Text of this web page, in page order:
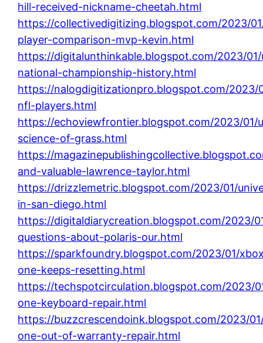
hill-received-nickname-cheetah.html
https://collectivedigitizing.blogspot.com/2023/
player-comparison-mvp-kevin.html
https://digitalunthinkable.blogspot.com/2023/
national-championship-history.html
https://nalogdigitizationpro.blogspot.com/2023/
nfl-players.html
https://echoviewfrontier.blogspot.com/2023/01/
science-of-grass.html
https://
and-valuable-lawrence-taylor.html
https://drizzlemetric.blogspot.com/2023/01/
in-san-diego.html
https://digitaldiarycreation.blogspot.com/2023/
questions-about-polaris-our.html
https://sparkfoundry.blogspot.com/2023/01/
one-keeps-resetting.html
https://techspotcirculation.blogspot.com/2023/
one-keyboard-repair.html
https://buzzcrescendoink.blogspot.com/2023/
one-out-of-warranty-repair.html